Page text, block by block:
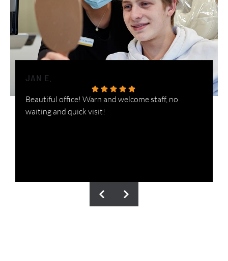
JAN E.
Beautiful office! Warn and welcome staff, no
waiting and quick visit!